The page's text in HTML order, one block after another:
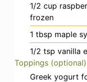
1/2 cup
frozen
1 tbsp maple
1/2 tsp vanilla
Toppings (optional)
Greek yogurt